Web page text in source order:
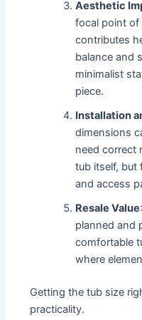
Aesthetic
focal point of
contributes
balance and
minimalist
piece.
Installation
dimensions
need correct
tub itself, but
and access
Resale Value
planned and
comfortable
where
Getting the tub size
practicality.